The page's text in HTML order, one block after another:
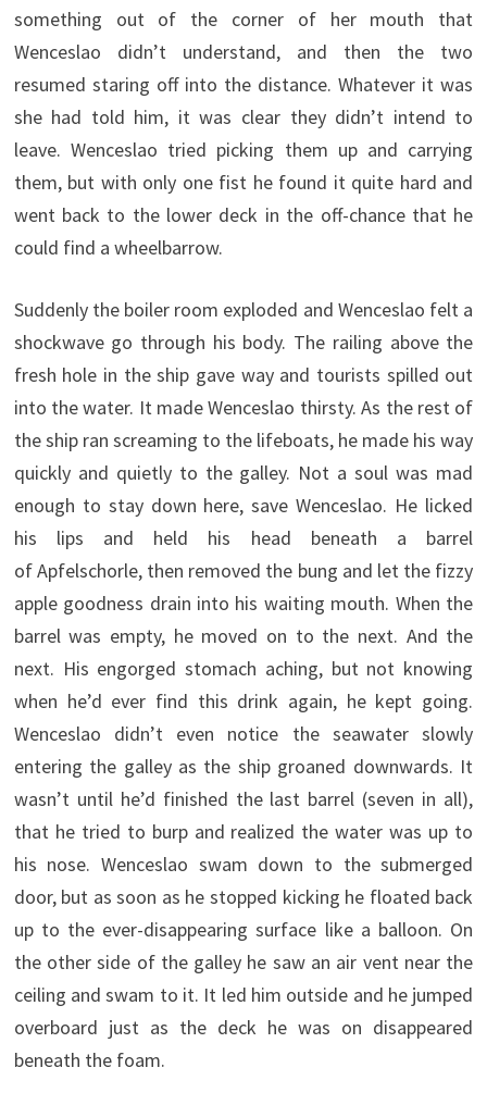
something out of the corner of her mouth that
Wenceslao didn’t understand, and then the two
resumed staring off into the distance. Whatever it was
she had told him, it was clear they didn’t intend to
leave. Wenceslao tried picking them up and carrying
them, but with only one fist he found it quite hard and
went back to the lower deck in the off-chance that he
could find a wheelbarrow.
Suddenly the boiler room exploded and Wenceslao felt a
shockwave go through his body. The railing above the
fresh hole in the ship gave way and tourists spilled out
into the water. It made Wenceslao thirsty. As the rest of
the ship ran screaming to the lifeboats, he made his way
quickly and quietly to the galley. Not a soul was mad
enough to stay down here, save Wenceslao. He licked
his lips and held his head beneath a barrel
of Apfelschorle, then removed the bung and let the fizzy
apple goodness drain into his waiting mouth. When the
barrel was empty, he moved on to the next. And the
next. His engorged stomach aching, but not knowing
when he’d ever find this drink again, he kept going.
Wenceslao didn’t even notice the seawater slowly
entering the galley as the ship groaned downwards. It
wasn’t until he’d finished the last barrel (seven in all),
that he tried to burp and realized the water was up to
his nose. Wenceslao swam down to the submerged
door, but as soon as he stopped kicking he floated back
up to the ever-disappearing surface like a balloon. On
the other side of the galley he saw an air vent near the
ceiling and swam to it. It led him outside and he jumped
overboard just as the deck he was on disappeared
beneath the foam.